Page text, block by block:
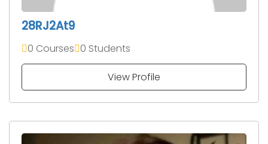
28RJ2At9
0 Courses 0 Students
View Profile